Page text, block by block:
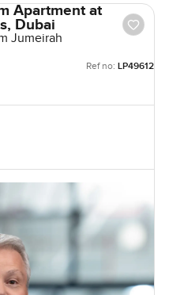
Apartment at
Dubai
Jumeirah
Ref no: LP49612